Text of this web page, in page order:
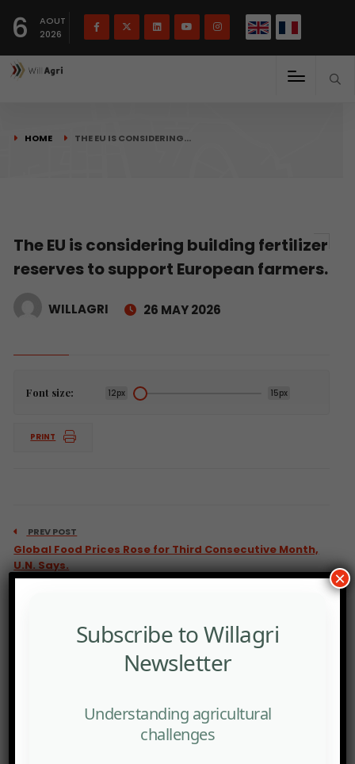
6
AOUT
2026
HOME THE EU IS CONSIDERING…
The EU is considering building fertilizer
reserves to support European farmers.
WILLAGRI 26 MAY 2026
Font size: 12px 15px
PRINT
PREV POST
Global Food Prices Rose for Third Consecutive Month,
U.N. Says.
Subscribe to Willagri
Newsletter
Understanding agricultural
challenges
×
Français(French) English